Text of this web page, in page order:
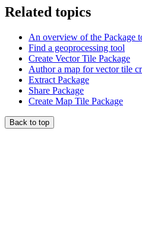
Related topics
An overview of the Package
Find a geoprocessing tool
Create Vector Tile Package
Author a map for vector tile
Extract Package
Share Package
Create Map Tile Package
Back to top